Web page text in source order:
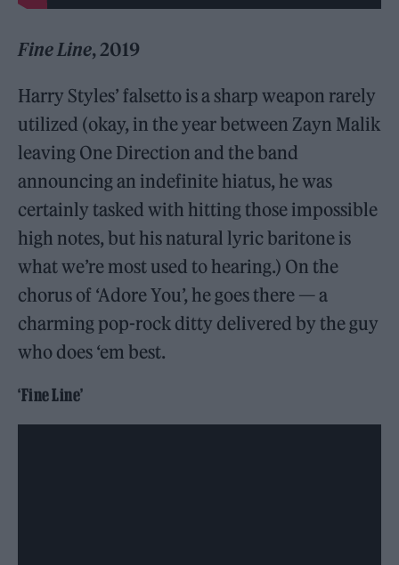
Fine Line, 2019
Harry Styles’ falsetto is a sharp weapon rarely
utilized (okay, in the year between Zayn Malik
leaving One Direction and the band
announcing an indefinite hiatus, he was
certainly tasked with hitting those impossible
high notes, but his natural lyric baritone is
what we’re most used to hearing.) On the
chorus of ‘Adore You’, he goes there — a
charming pop-rock ditty delivered by the guy
who does ‘em best.
‘Fine Line’